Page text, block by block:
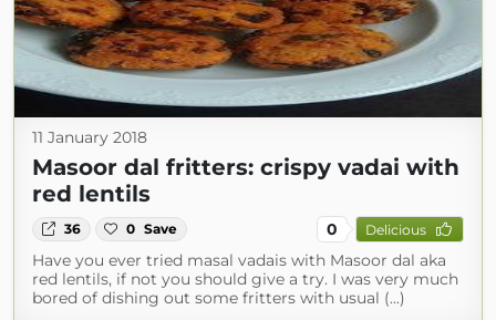
11 January 2018
Masoor dal fritters: crispy vadai with
red lentils
36 0 Save 0 Delicious
Have you ever tried masal vadais with Masoor dal aka
red lentils, if not you should give a try. I was very much
bored of dishing out some fritters with usual (...)